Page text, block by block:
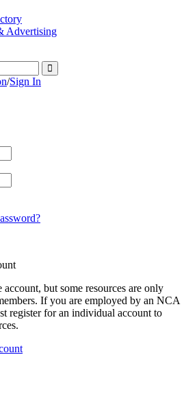
Advertising
/Sign In
but some resources are only
If you are employed by an NCA
register for an individual account to